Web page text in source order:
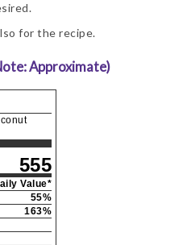
for the recipe.
Approximate)
555
Value*
55%
163%